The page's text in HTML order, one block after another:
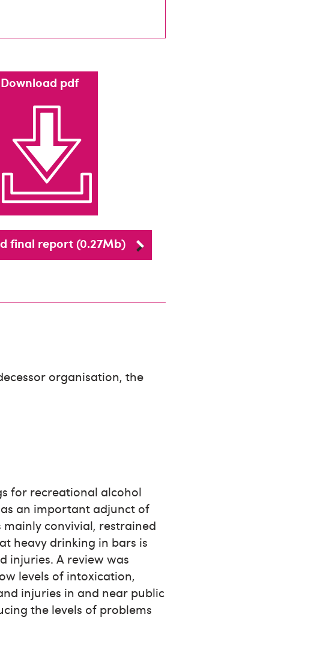
Download pdf
final report (0.27Mb)
organisation, the
for recreational alcohol
an important adjunct of
convivial, restrained
heavy drinking in bars is
injuries. A review was
levels of intoxication,
injuries in and near public
the levels of problems